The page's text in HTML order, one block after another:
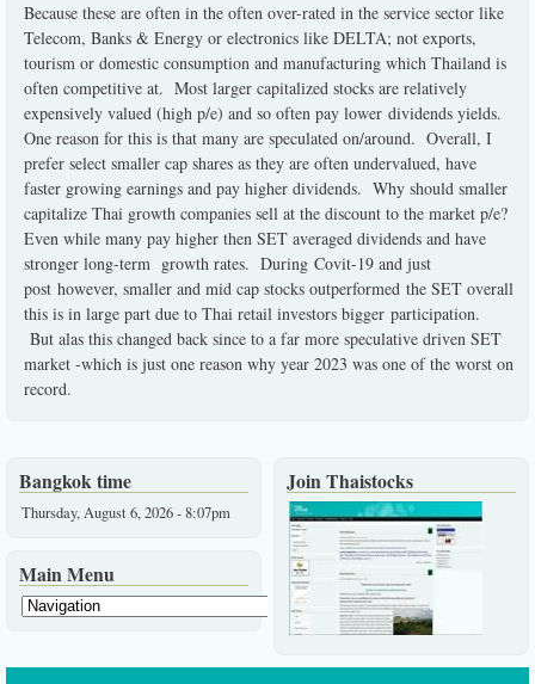
Because these are often in the often over-rated in the service sector like
Telecom, Banks & Energy or electronics like DELTA; not exports,
tourism or domestic consumption and manufacturing which Thailand is
often competitive at. Most larger capitalized stocks are relatively
expensively valued (high p/e) and so often pay lower dividends yields.
One reason for this is that many are speculated on/around. Overall, I
prefer select smaller cap shares as they are often undervalued, have
faster growing earnings and pay higher dividends. Why should smaller
capitalize Thai growth companies sell at the discount to the market p/e?
Even while many pay higher then SET averaged dividends and have
stronger long-term growth rates. During Covit-19 and just
post however, smaller and mid cap stocks outperformed the SET overall
this is in large part due to Thai retail investors bigger participation.
But alas this changed back since to a far more speculative driven SET
market -which is just one reason why year 2023 was one of the worst on
record.
Bangkok time
Thursday, August 6, 2026 - 8:07pm
Main Menu
Join Thaistocks